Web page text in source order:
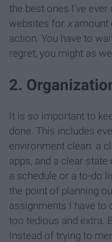
the best ones I've ever
websites for xamount
action. You have to
regret, you might as
2.
It is so important to
done. This includes
environment clean: a
apps, and a clear
a schedule or a to-do
the point of planning
assignments I have to
too tedious and extra.
Instead of trying to